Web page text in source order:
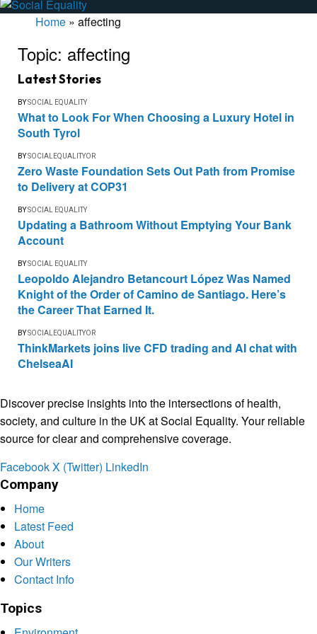
Home » affecting
Topic: affecting
Latest Stories
BYSOCIAL EQUALITY
What to Look For When Choosing a Luxury Hotel in
South Tyrol
BYSOCIALEQUALITYOR
Zero Waste Foundation Sets Out Path from Promise
to Delivery at COP31
BYSOCIAL EQUALITY
Updating a Bathroom Without Emptying Your Bank
Account
BYSOCIAL EQUALITY
Leopoldo Alejandro Betancourt López Was Named
Knight of the Order of Camino de Santiago. Here’s
the Career That Earned It.
BYSOCIALEQUALITYOR
ThinkMarkets joins live CFD trading and AI chat with
ChelseaAI
Discover precise insights into the intersections of health,
society, and culture in the UK at Social Equality. Your reliable
source for clear and comprehensive coverage.
FacebookX (Twitter) LinkedIn
Company
Home
Latest Feed
About
Our Writers
Contact Info
Topics